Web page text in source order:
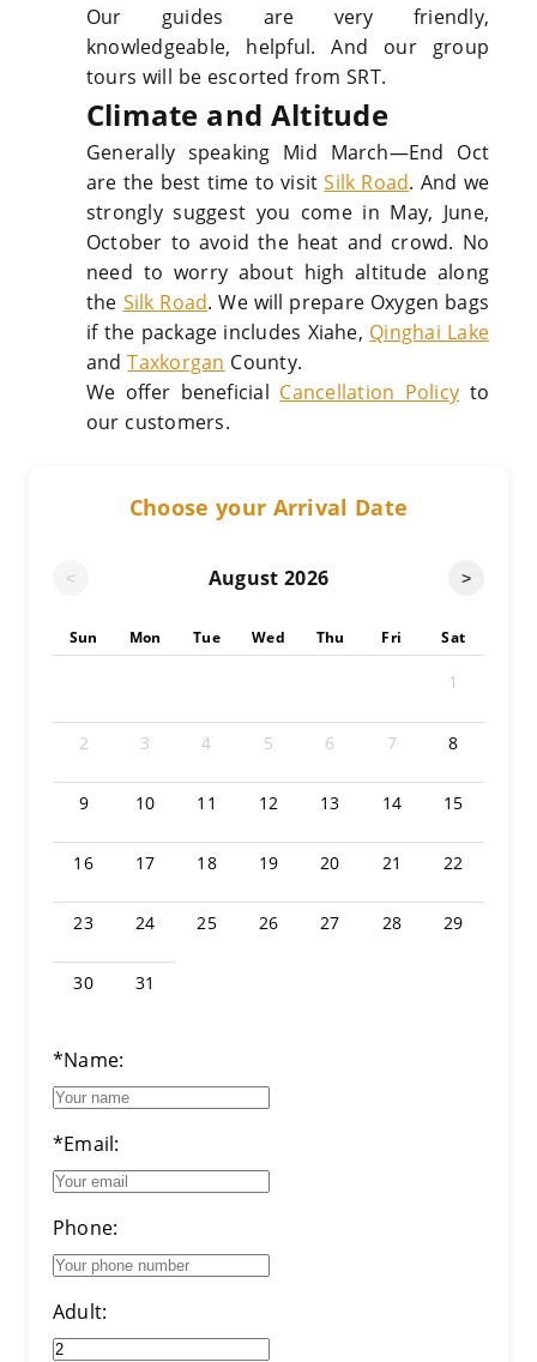
Our guides are very friendly,
knowledgeable, helpful. And our group
tours will be escorted from SRT.
Climate and Altitude
Generally speaking Mid March—End Oct
are the best time to visitSilk Road. And we
strongly suggest you come in May, June,
October to avoid the heat and crowd. No
need to worry about high altitude along
the Silk Road. We will prepare Oxygen bags
if the package includes Xiahe, Qinghai Lake
andTaxkorgan County.
We offer beneficial Cancellation Policy to
our customers.
Choose your Arrival Date
< August 2026 >
Sun Mon Tue Wed Thu Fri Sat
1
2 3 4 5 6 7 8
9 10 11 12 13 14 15
16 17 18 19 20 21 22
23 24 25 26 27 28 29
30 31
*Name:
*Email:
Phone:
Adult: